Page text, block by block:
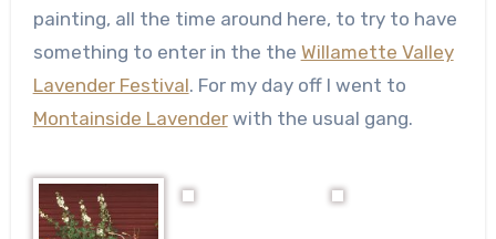
painting, all the time around here, to try to have
something to enter in the the Willamette Valley
Lavender Festival. For my day off I went to
Montainside Lavenderwith the usual gang.